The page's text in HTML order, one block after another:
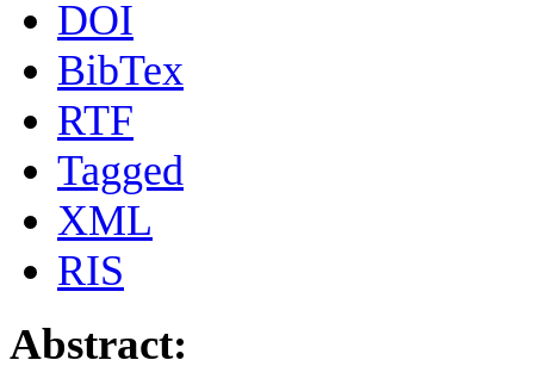
DOI
BibTex
RTF
Tagged
XML
RIS
Abstract: